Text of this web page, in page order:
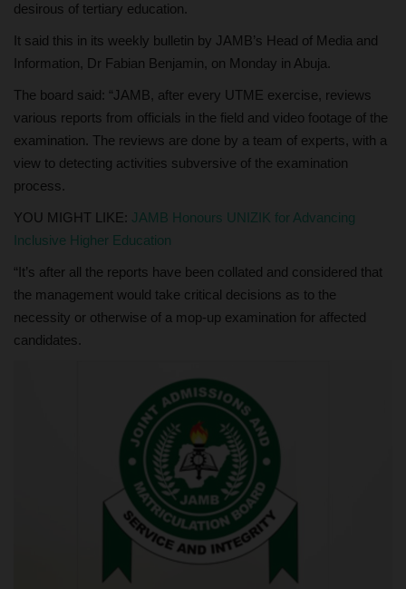
desirous of tertiary education.
It said this in its weekly bulletin by JAMB’s Head of Media and
Information, Dr Fabian Benjamin, on Monday in Abuja.
The board said: “JAMB, after every UTME exercise, reviews
various reports from officials in the field and video footage of the
examination. The reviews are done by a team of experts, with a
view to detecting activities subversive of the examination
process.
YOU MIGHT LIKE: JAMB Honours UNIZIK for Advancing
Inclusive Higher Education
“It’s after all the reports have been collated and considered that
the management would take critical decisions as to the
necessity or otherwise of a mop-up examination for affected
candidates.